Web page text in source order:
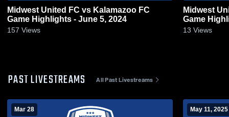
Midwest United FC vs Kalamazoo FC
Game Highlights - June 5, 2024
157 Views
Midwest
Game
13 Views
PAST LIVESTREAMS All Past Livestreams
Mar 28 May 11, 2025